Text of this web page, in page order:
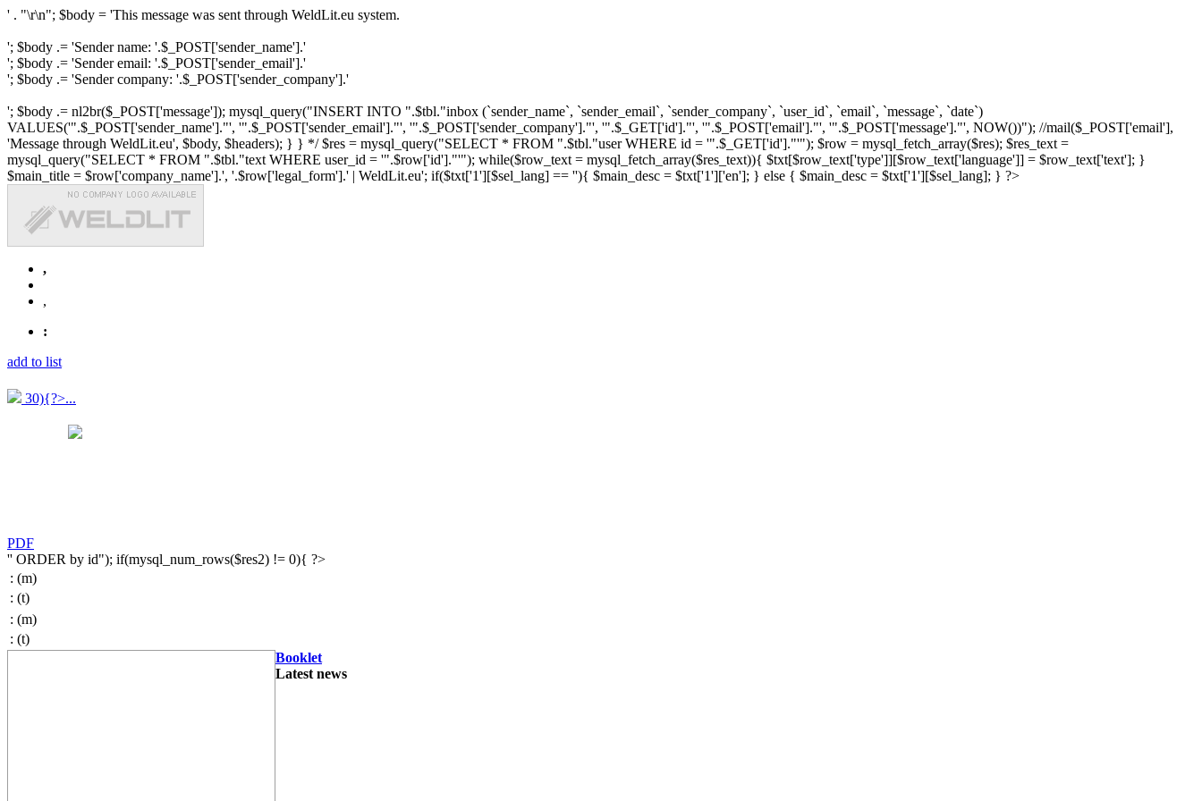
' . "\r\n"; $body = 'This message was sent through WeldLit.eu system.
'; $body .= 'Sender name: '.$_POST['sender_name'].'
'; $body .= 'Sender email: '.$_POST['sender_email'].'
'; $body .= 'Sender company: '.$_POST['sender_company'].'
'; $body .= nl2br($_POST['message']); mysql_query("INSERT INTO ".$tbl."inbox (`sender_name`, `sender_email`, `sender_company`, `user_id`, `email`, `message`, `date`)
VALUES('".$_POST['sender_name']."', '".$_POST['sender_email']."', '".$_POST['sender_company']."', '".$_GET['id']."', '".$_POST['email']."', '".$_POST['message']."', NOW())"); //mail($_POST['email'],
'Message through WeldLit.eu', $body, $headers); } } */ $res = mysql_query("SELECT * FROM ".$tbl."user WHERE id = '".$_GET['id']."'"); $row = mysql_fetch_array($res); $res_text =
mysql_query("SELECT * FROM ".$tbl."text WHERE user_id = '".$row['id']."'"); while($row_text = mysql_fetch_array($res_text)){ $txt[$row_text['type']][$row_text['language']] = $row_text['text']; }
$main_title = $row['company_name'].', '.$row['legal_form'].' | WeldLit.eu'; if($txt['1'][$sel_lang] == ''){ $main_desc = $txt['1']['en']; } else { $main_desc = $txt['1'][$sel_lang]; } ?>
,
,
:
add to list
30){?>...
PDF
'' ORDER by id"); if(mysql_num_rows($res2) != 0){ ?>
: (m)
: (t)
: (m)
: (t)
Booklet
Latest news